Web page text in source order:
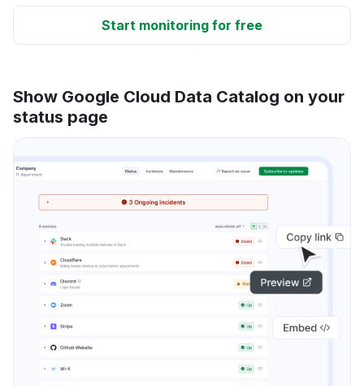
Start monitoring for free
Show Google Cloud Data Catalog on your
status page